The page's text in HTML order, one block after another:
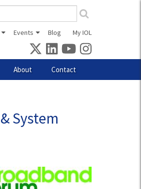
Events Blog My IOL
About Contact
System